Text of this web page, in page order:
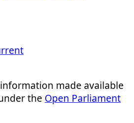
made available
the Open Parliament